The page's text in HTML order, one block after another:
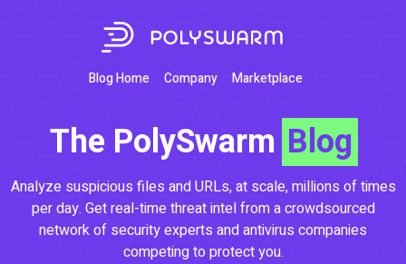
Blog Home Company Marketplace
The PolySwarm Blog
Analyze suspicious files and URLs, at scale, millions of times
per day. Get real-time threat intel from a crowdsourced
network of security experts and antivirus companies
competing to protect you.